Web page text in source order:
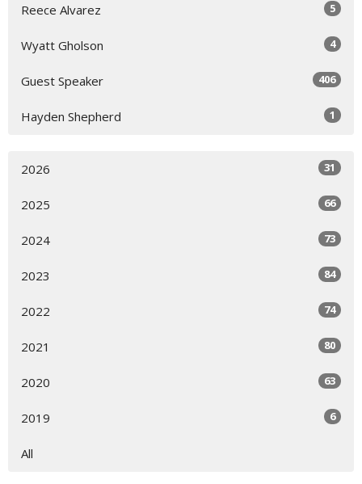
Reece Alvarez 5
Wyatt Gholson 4
Guest Speaker 406
Hayden Shepherd 1
2026 31
2025 66
2024 73
2023 84
2022 74
2021 80
2020 63
2019 6
All